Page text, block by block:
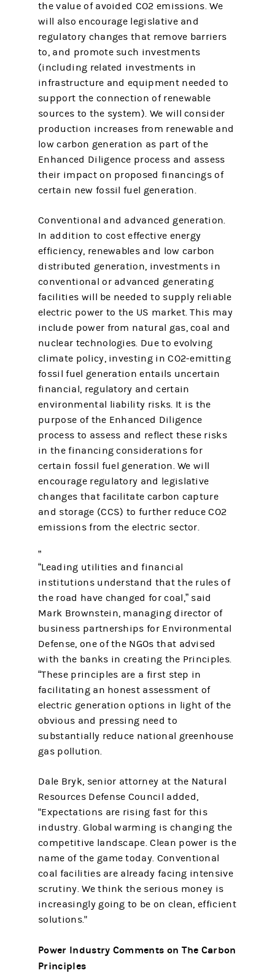
the value of avoided CO2 emissions. We
will also encourage legislative and
regulatory changes that remove barriers
to, and promote such investments
(including related investments in
infrastructure and equipment needed to
support the connection of renewable
sources to the system). We will consider
production increases from renewable and
low carbon generation as part of the
Enhanced Diligence process and assess
their impact on proposed financings of
certain new fossil fuel generation.
Conventional and advanced generation.
In addition to cost effective energy
efficiency, renewables and low carbon
distributed generation, investments in
conventional or advanced generating
facilities will be needed to supply reliable
electric power to the US market. This may
include power from natural gas, coal and
nuclear technologies. Due to evolving
climate policy, investing in CO2-emitting
fossil fuel generation entails uncertain
financial, regulatory and certain
environmental liability risks. It is the
purpose of the Enhanced Diligence
process to assess and reflect these risks
in the financing considerations for
certain fossil fuel generation. We will
encourage regulatory and legislative
changes that facilitate carbon capture
and storage (CCS) to further reduce CO2
emissions from the electric sector.
“Leading utilities and financial
institutions understand that the rules of
the road have changed for coal,” said
Mark Brownstein, managing director of
business partnerships for Environmental
Defense, one of the NGOs that advised
with the banks in creating the Principles.
“These principles are a first step in
facilitating an honest assessment of
electric generation options in light of the
obvious and pressing need to
substantially reduce national greenhouse
gas pollution.
Dale Bryk, senior attorney at the Natural
Resources Defense Council added,
"Expectations are rising fast for this
industry. Global warming is changing the
competitive landscape. Clean power is the
name of the game today. Conventional
coal facilities are already facing intensive
scrutiny. We think the serious money is
increasingly going to be on clean, efficient
solutions."
Power Industry Comments on The Carbon
Principles